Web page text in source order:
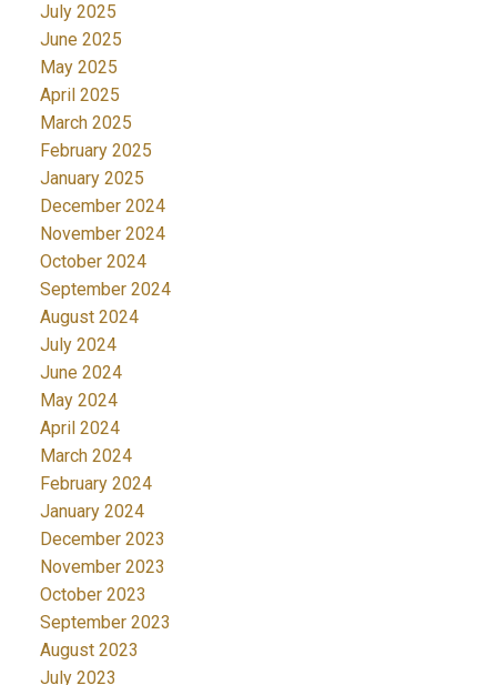
July 2025
June 2025
May 2025
April 2025
March 2025
February 2025
January 2025
December 2024
November 2024
October 2024
September 2024
August 2024
July 2024
June 2024
May 2024
April 2024
March 2024
February 2024
January 2024
December 2023
November 2023
October 2023
September 2023
August 2023
July 2023